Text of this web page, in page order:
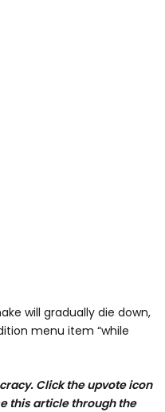
will gradually die down,
menu item “while
Click the upvote icon
this article through the